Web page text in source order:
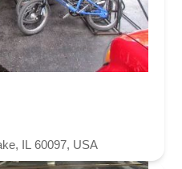
IL 60097, USA